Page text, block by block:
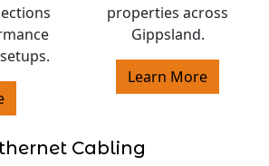
properties across
Gippsland.
Learn More
Cabling